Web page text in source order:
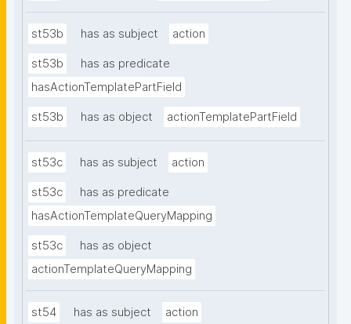
st53b has as subject action
st53b
has as predicate
hasActionTemplatePartField
st53b has as object actionTemplatePartField
st53c has as subject action
st53c
has as predicate
hasActionTemplateQueryMapping
st53c
has as object
actionTemplateQueryMapping
st54 has as subject action